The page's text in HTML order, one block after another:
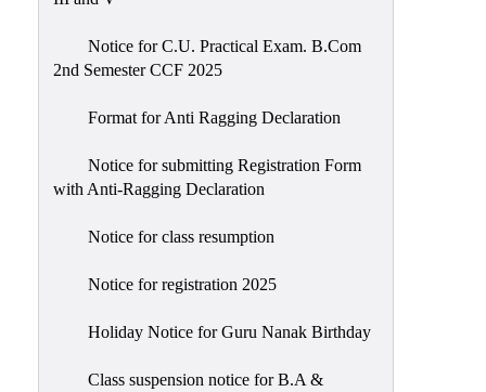
Notice for C.U. Practical Exam. B.Com
2nd Semester CCF 2025
Format for Anti Ragging Declaration
Notice for submitting Registration Form
with Anti-Ragging Declaration
Notice for class resumption
Notice for registration 2025
Holiday Notice for Guru Nanak Birthday
Class suspension notice for B.A &